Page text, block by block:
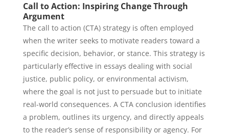
Call to Action: Inspiring Change Through
Argument
The call to action (CTA) strategy is often employed
when the writer seeks to motivate readers toward a
specific decision, behavior, or stance. This strategy is
particularly effective in essays dealing with social
justice, public policy, or environmental activism,
where the goal is not just to persuade but to initiate
real-world consequences. A CTA conclusion identifies
a problem, outlines its urgency, and directly appeals
to the reader’s sense of responsibility or agency. For